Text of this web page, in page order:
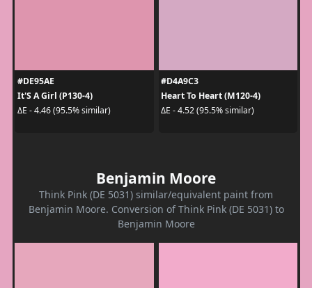
#DE95AE
It'S A Girl (P130-4)
ΔE - 4.46 (95.5% similar)
#D4A9C3
Heart To Heart (M120-4)
ΔE - 4.52 (95.5% similar)
Benjamin Moore
Think Pink (DE 5031) similar/equivalent paint from
Benjamin Moore. Conversion of Think Pink (DE 5031) to
Benjamin Moore